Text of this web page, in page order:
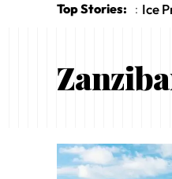
Top Stories: : Ice